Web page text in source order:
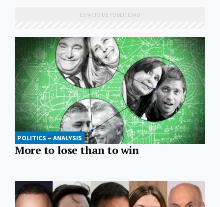
POLITICS – ANALYSIS
More to lose than to win